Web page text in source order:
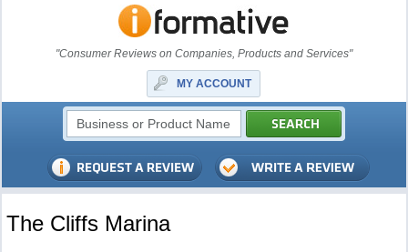
"Consumer Reviews on Companies, Products and Services"
MY ACCOUNT
The Cliffs Marina